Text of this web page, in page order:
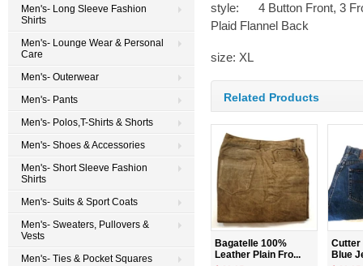
style: 4 Button Front, 3
Plaid Flannel Back
size: XL
Related Products
Bagatelle 100%
Leather Plain Fro...
Cutter
Blue
Men's- Long Sleeve Fashion
Shirts
Men's- Lounge Wear & Personal
Care
Men's- Outerwear
Men's- Pants
Men's- Polos,T-Shirts & Shorts
Men's- Shoes & Accessories
Men's- Short Sleeve Fashion
Shirts
Men's- Suits & Sport Coats
Men's- Sweaters, Pullovers &
Vests
Men's- Ties & Pocket Squares